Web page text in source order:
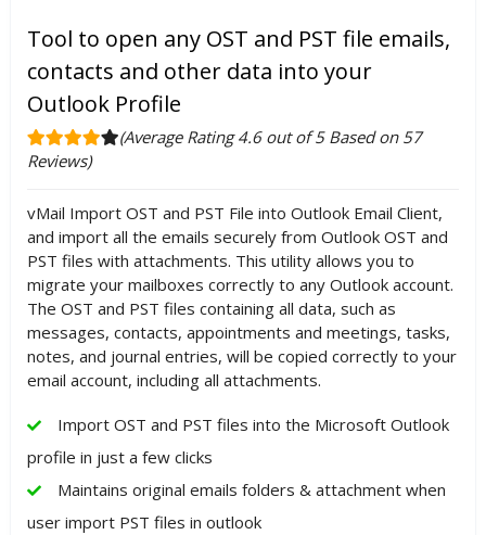
Tool to open any OST and PST file emails,
contacts and other data into your
Outlook Profile
(Average Rating 4.6 out of 5 Based on 57
Reviews)
vMail Import OST and PST File into Outlook Email Client,
and import all the emails securely from Outlook OST and
PST files with attachments. This utility allows you to
migrate your mailboxes correctly to any Outlook account.
The OST and PST files containing all data, such as
messages, contacts, appointments and meetings, tasks,
notes, and journal entries, will be copied correctly to your
email account, including all attachments.
Import OST and PST files into the Microsoft Outlook
profile in just a few clicks
Maintains original emails folders & attachment when
user import PST files in outlook